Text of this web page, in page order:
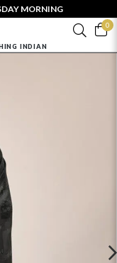
MORNING
0
INDIAN